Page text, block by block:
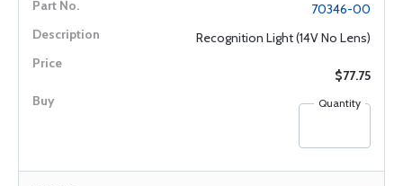
70346-00
Recognition Light (14V No Lens)
$77.75
Quantity